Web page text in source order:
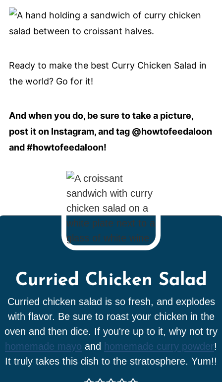
Ready to make the best Curry Chicken Salad in
the world? Go for it!
And when you do, be sure to take a picture,
post it on Instagram, and tag @howtofeedaloon
and #howtofeedaloon!
Curried Chicken Salad
Curried chicken salad is so fresh, and explodes
with flavor. Be sure to roast your chicken in the
oven and then dice. If you're up to it, why not try
homemade mayo and homemade curry powder!
It truly takes this dish to the stratosphere. Yum!!